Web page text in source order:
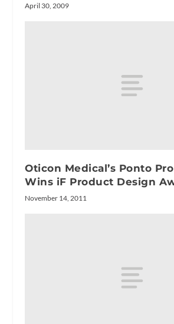
April 30, 2009
Oticon Medical’s Ponto
Wins iF Product Design
November 14, 2011